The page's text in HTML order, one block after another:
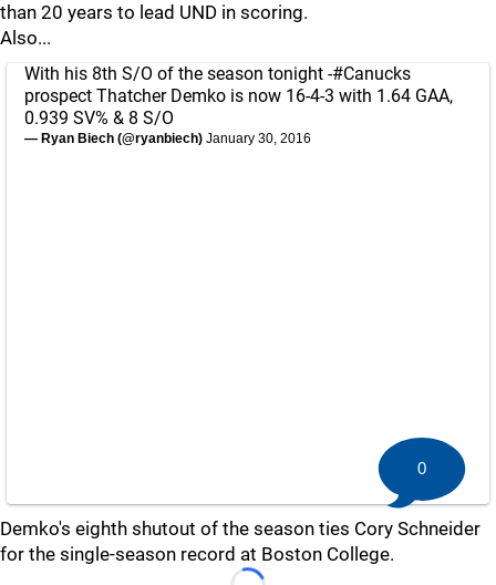
than 20 years to lead UND in scoring.
Also...
With his 8th S/O of the season tonight -#Canucks
prospect Thatcher Demko is now 16-4-3 with 1.64 GAA,
0.939 SV% & 8 S/O
— Ryan Biech (@ryanbiech) January 30, 2016
Demko's eighth shutout of the season ties Cory Schneider
for the single-season record at Boston College.
0